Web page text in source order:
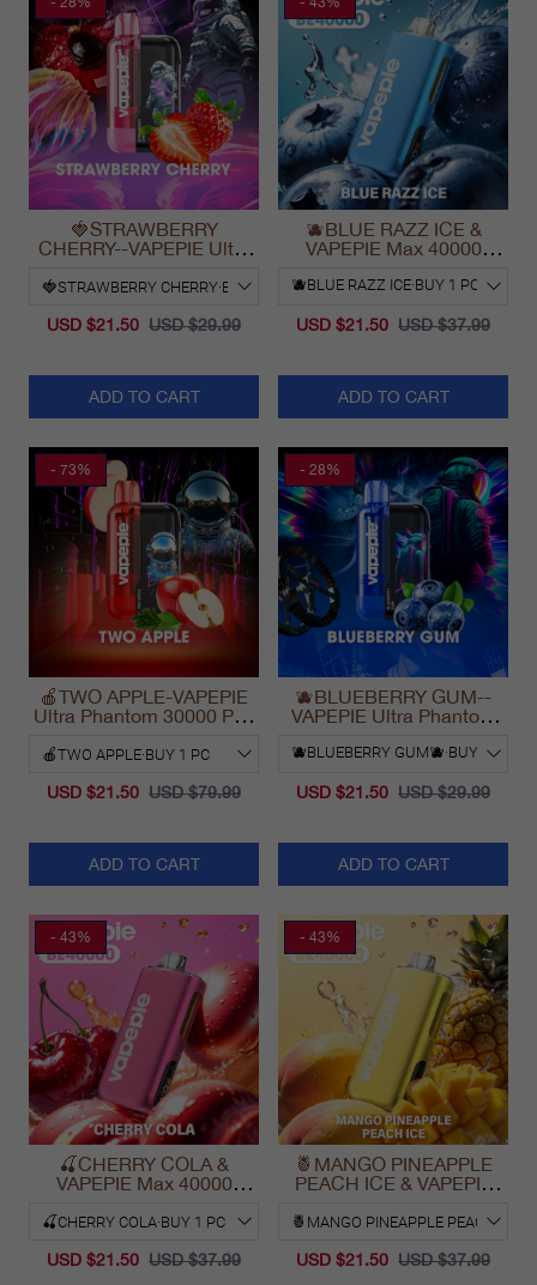
🍓STRAWBERRY
CHERRY--VAPEPIE Ultra
USD $21.50 USD $29.99
ADD TO CART
🫐BLUE RAZZ ICE &
VAPEPIE Max 40000
USD $21.50 USD $37.99
ADD TO CART
- 73%
🍎TWO APPLE-VAPEPIE
Ultra Phantom 30000 Puff
USD $21.50 USD $79.99
ADD TO CART
- 28%
🫐BLUEBERRY GUM--
VAPEPIE Ultra Phantom
USD $21.50 USD $29.99
ADD TO CART
- 43%
🍒CHERRY COLA &
VAPEPIE Max 40000
USD $21.50 USD $37.99
- 43%
🍍MANGO PINEAPPLE
PEACH ICE & VAPEPIE
USD $21.50 USD $37.99